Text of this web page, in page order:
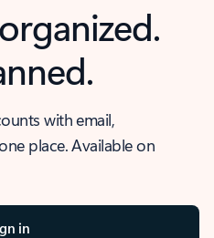
with email,
place. Available on
in